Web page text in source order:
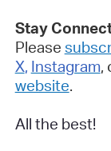
Stay
Please
X, Instagram,
website.
All the best!